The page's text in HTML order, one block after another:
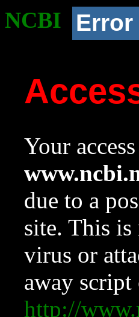
NCBI Error
Your
due to a
site. This is
virus or
away
http://